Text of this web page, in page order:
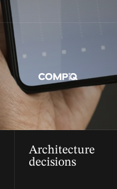
Architecture
decisions